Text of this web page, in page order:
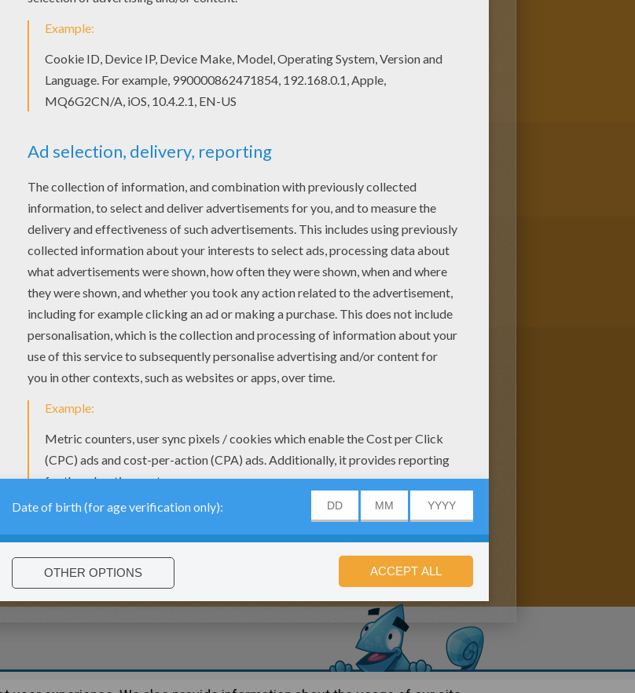
coloring page to offer you nice BUTTERFLY coloring pages to print out
nicely this Black and white Butterfly coloring page from BUTTERFLY